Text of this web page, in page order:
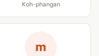
Koh-phangan
m